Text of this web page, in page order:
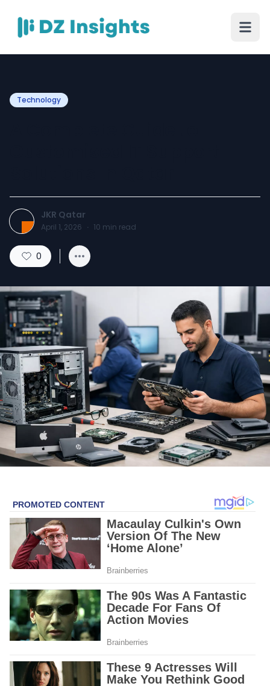
Technology
JKR Qatar
April 1, 2026 · 10 min read
0